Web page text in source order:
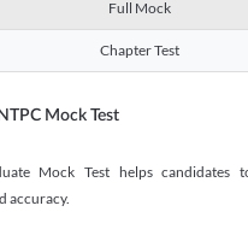
Full Mock
Chapter Test
Mock Test
Mock Test helps candidates
accuracy.